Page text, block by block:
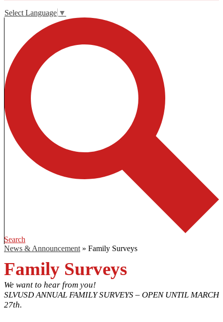
Select Language ▼
Search
News & Announcement » Family Surveys
Family Surveys
We want to hear from you!
SLVUSD ANNUAL FAMILY SURVEYS – OPEN UNTIL MARCH
27th.